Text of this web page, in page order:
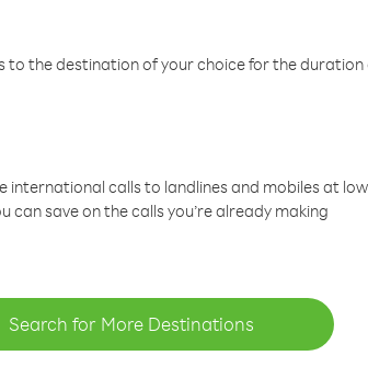
the destination of your choice for the duration
international calls to landlines and mobiles at
save on the calls you’re already making
Search for More Destinations